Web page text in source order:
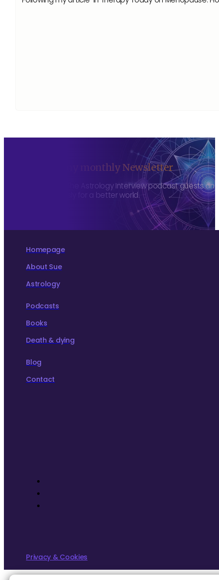
Sign up to my monthly Newsletter
To hear about The Astrology Interview podcast guests
more consciously for a better world.
Homepage
About Sue
Astrology
Podcasts
Books
Death & dying
Blog
Contact
Privacy & Cookies